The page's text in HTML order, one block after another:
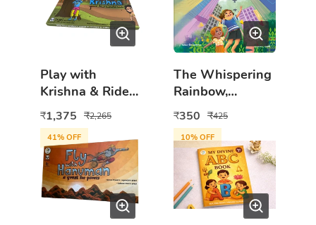
Play with
Krishna & Ride
With Rama 2in1
Board Game
Combo
₹1,375 ₹2,265
The Whispering
Rainbow,
Children's Book
about Autism,
Understanding
and Kindness,
Illustrated Story
for Children,
Parents and
₹350 ₹425
41% OFF 10% OFF